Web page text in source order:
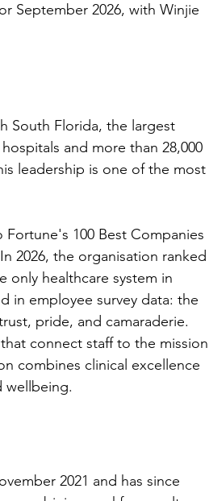
September 2026, with Winjie
South Florida, the largest
and more than 28,000
leadership is one of the most
100 Best Companies
2026, the organisation ranked
only healthcare system in
in employee survey data: the
pride, and camaraderie.
connect staff to the mission
combines clinical excellence
wellbeing.
2021 and has since